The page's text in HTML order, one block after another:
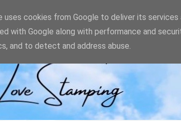
uses cookies from Google to deliver its
with Google along with performance and
and to detect and address abuse.